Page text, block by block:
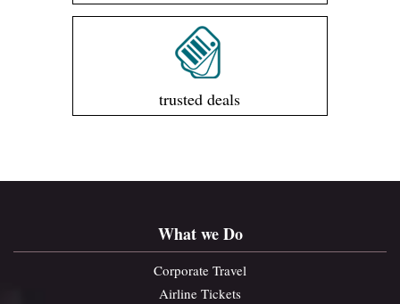
trusted deals
What we Do
Corporate Travel
Airline Tickets